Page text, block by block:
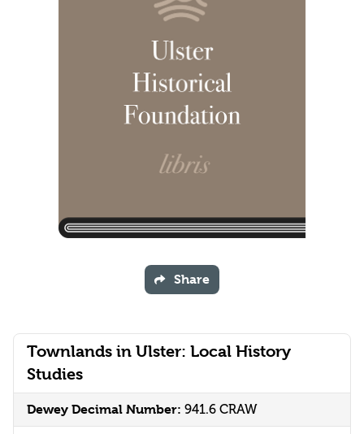
Townlands in Ulster: Local History
Studies
Dewey Decimal Number: 941.6 CRAW
Share